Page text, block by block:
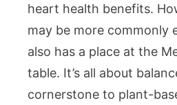
heart health benefits.
may be more commonly
also has a place at the
table. It’s all about
cornerstone to plant-